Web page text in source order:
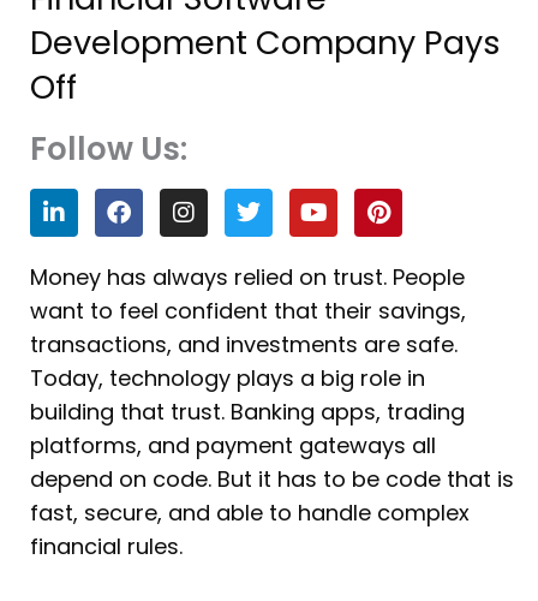
Development Company Pays
Off
Follow Us:
L
i
n
k
e
d
i
n
F
a
c
e
b
o
o
k
I
n
s
t
a
g
r
a
m
T
w
i
t
t
e
r
Y
o
u
t
u
b
e
P
i
n
t
e
r
e
s
t
Money has always relied on trust. People
want to feel confident that their savings,
transactions, and investments are safe.
Today, technology plays a big role in
building that trust. Banking apps, trading
platforms, and payment gateways all
depend on code. But it has to be code that is
fast, secure, and able to handle complex
financial rules.